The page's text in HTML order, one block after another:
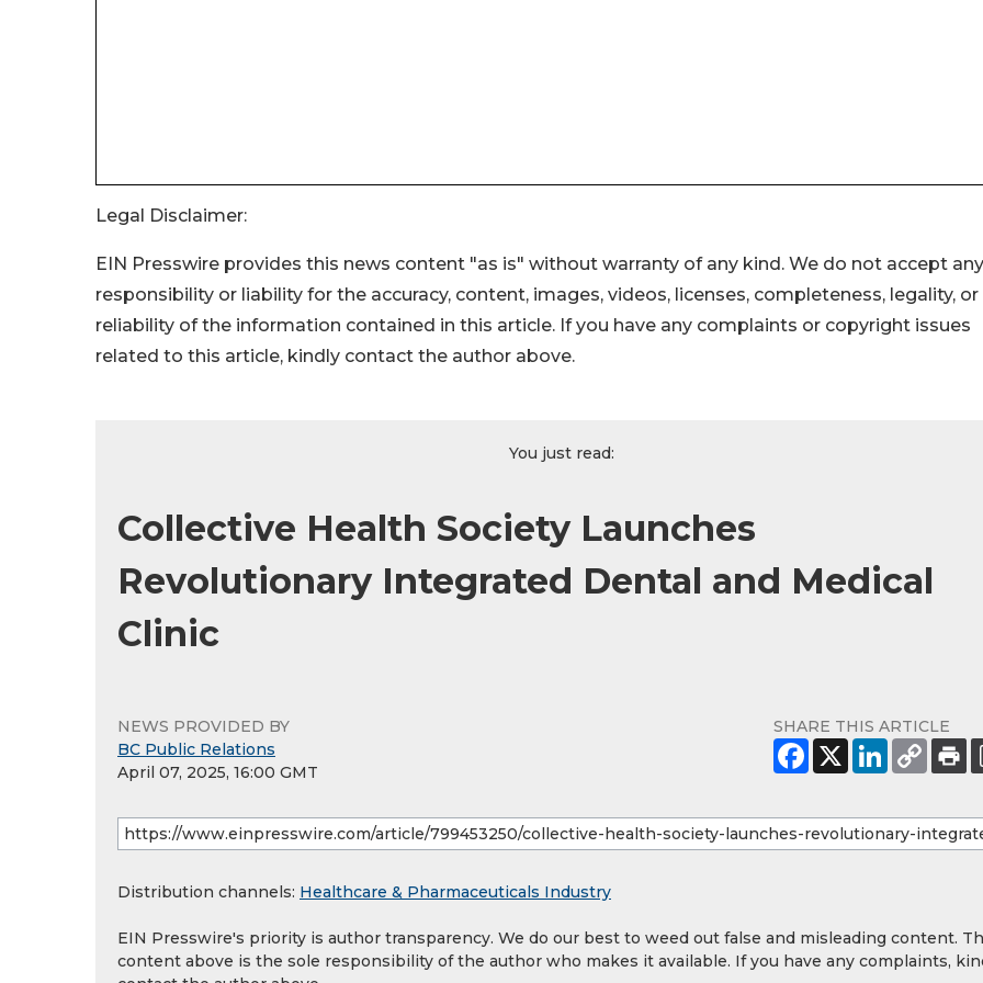
Legal Disclaimer:
EIN Presswire provides this news content "as is" without warranty of any kind. We do not accept any
responsibility or liability for the accuracy, content, images, videos, licenses, completeness, legality, or
reliability of the information contained in this article. If you have any complaints or copyright issues
related to this article, kindly contact the author above.
You just read:
Collective Health Society Launches
Revolutionary Integrated Dental and Medical
Clinic
NEWS PROVIDED BY
BC Public Relations
April 07, 2025, 16:00 GMT
SHARE THIS ARTICLE
Distribution channels: Healthcare & Pharmaceuticals Industry
EIN Presswire's priority is author transparency. We do our best to weed out false and misleading content.
content above is the sole responsibility of the author who makes it available. If you have any complaints,